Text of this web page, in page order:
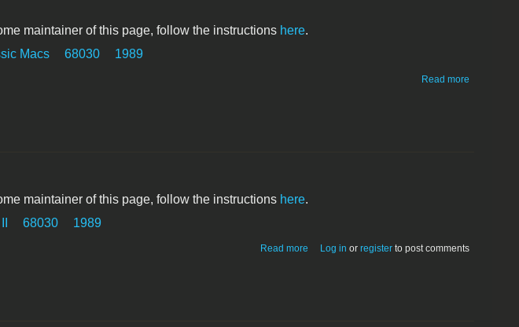
maintainer of this page, follow the instructions here.
Macs 68030 1989
Read more
maintainer of this page, follow the instructions here.
68030 1989
Read more about Macintosh IIci
Log in orregister to post comments